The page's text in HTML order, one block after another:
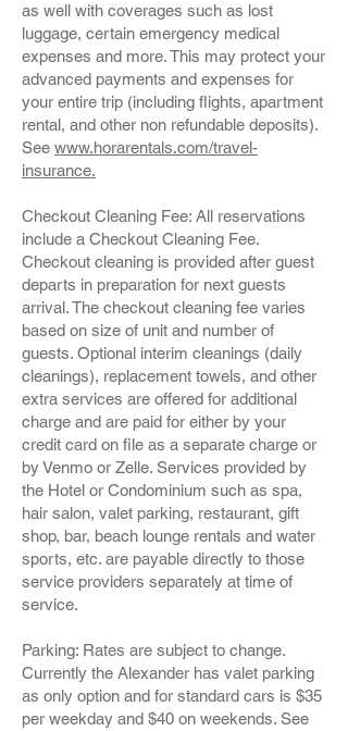
as well with coverages such as lost
luggage, certain emergency medical
expenses and more. This may protect your
advanced payments and expenses for
your entire trip (including flights, apartment
rental, and other non refundable deposits).
See www.horarentals.com/travel-
insurance.
Checkout Cleaning Fee: All reservations
include a Checkout Cleaning Fee.
Checkout cleaning is provided after guest
departs in preparation for next guests
arrival. The checkout cleaning fee varies
based on size of unit and number of
guests. Optional interim cleanings (daily
cleanings), replacement towels, and other
extra services are offered for additional
charge and are paid for either by your
credit card on file as a separate charge or
by Venmo or Zelle. Services provided by
the Hotel or Condominium such as spa,
hair salon, valet parking, restaurant, gift
shop, bar, beach lounge rentals and water
sports, etc. are payable directly to those
service providers separately at time of
service.
Parking: Rates are subject to change.
Currently the Alexander has valet parking
as only option and for standard cars is $35
per weekday and $40 on weekends. See